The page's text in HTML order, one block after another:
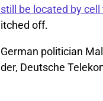
be located by
off.
politician
Deutsche